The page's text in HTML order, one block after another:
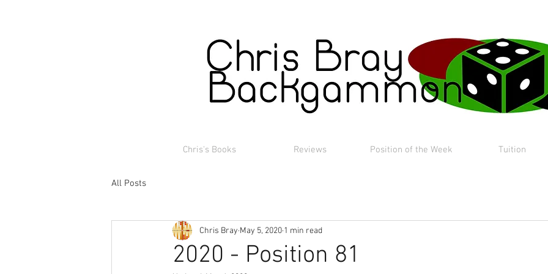
Chris's Books Reviews Position of the Week Tuition
All Posts
2020 - Position 81
Chris Bray May 5, 2020 1 min read